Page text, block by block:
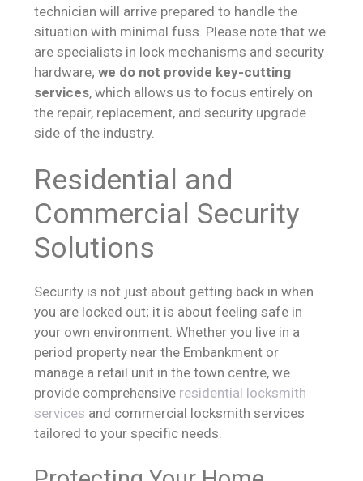
technician will arrive prepared to handle the
situation with minimal fuss. Please note that we
are specialists in lock mechanisms and security
hardware; we do not provide key-cutting
services, which allows us to focus entirely on
the repair, replacement, and security upgrade
side of the industry.
Residential and
Commercial Security
Solutions
Security is not just about getting back in when
you are locked out; it is about feeling safe in
your own environment. Whether you live in a
period property near the Embankment or
manage a retail unit in the town centre, we
provide comprehensive residential locksmith
services and commercial locksmith services
tailored to your specific needs.